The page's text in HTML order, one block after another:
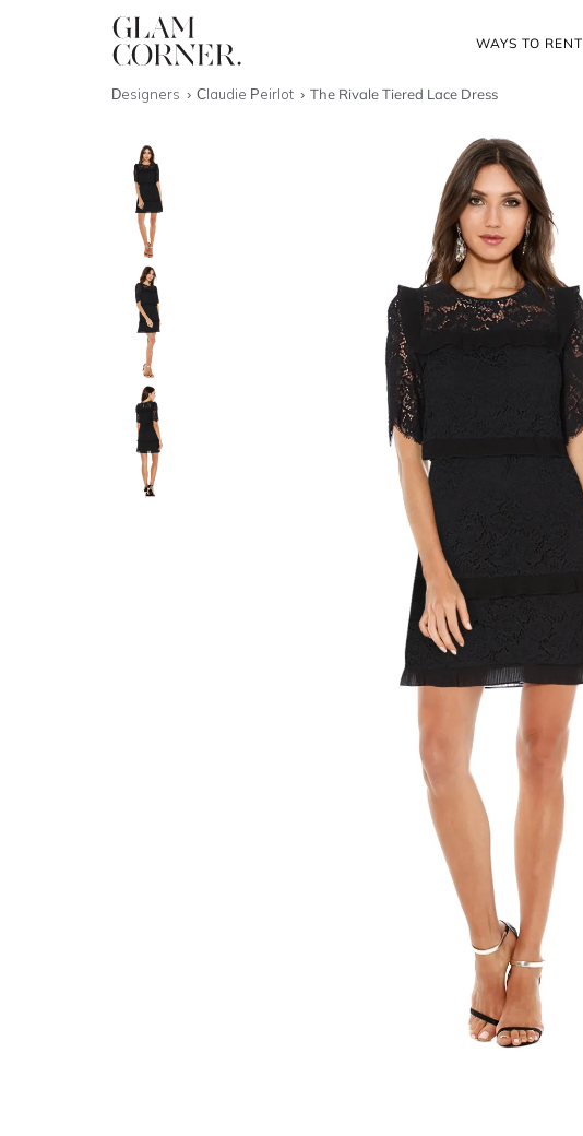
WAYS TO RENT
Designers Claudie Peirlot The Rivale Tiered Lace Dress